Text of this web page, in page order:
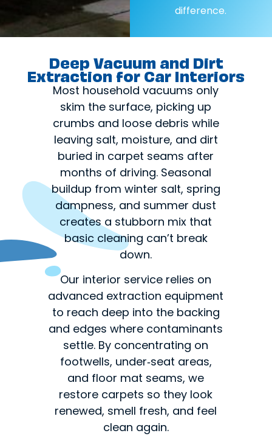
difference.
Deep Vacuum and Dirt
Extraction for Car Interiors
Most household vacuums only
skim the surface, picking up
crumbs and loose debris while
leaving salt, moisture, and dirt
buried in carpet seams after
months of driving. Seasonal
buildup from winter salt, spring
dampness, and summer dust
creates a stubborn mix that
basic cleaning can’t break
down.
Our interior service relies on
advanced extraction equipment
to reach deep into the backing
and edges where contaminants
settle. By concentrating on
footwells, under‑seat areas,
and floor mat seams, we
restore carpets so they look
renewed, smell fresh, and feel
clean again.